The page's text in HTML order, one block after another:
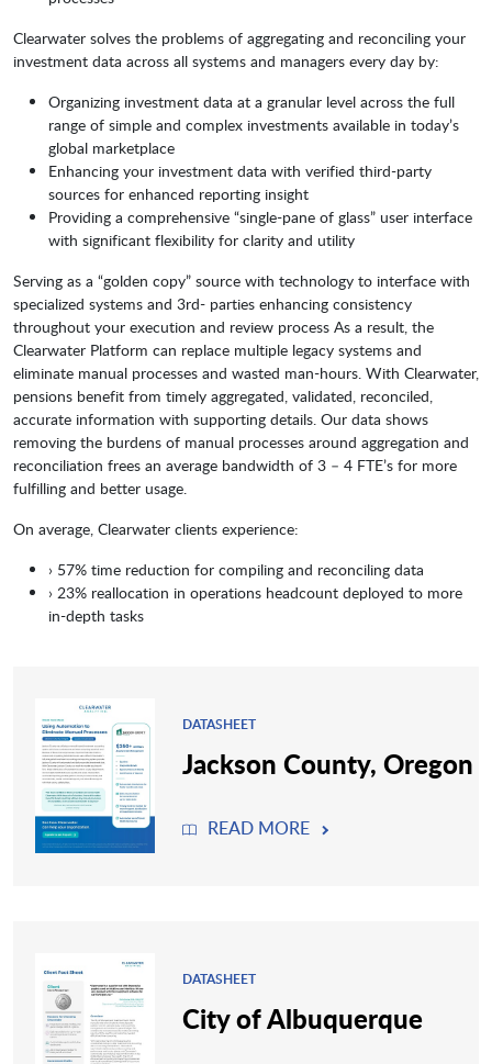
Clearwater solves the problems of aggregating and reconciling your
investment data across all systems and managers every day by:
Organizing investment data at a granular level across the full
range of simple and complex investments available in today’s
global marketplace
Enhancing your investment data with verified third-party
sources for enhanced reporting insight
Providing a comprehensive “single-pane of glass” user interface
with significant flexibility for clarity and utility
Serving as a “golden copy” source with technology to interface with
specialized systems and 3rd- parties enhancing consistency
throughout your execution and review process As a result, the
Clearwater Platform can replace multiple legacy systems and
eliminate manual processes and wasted man-hours. With Clearwater,
pensions benefit from timely aggregated, validated, reconciled,
accurate information with supporting details. Our data shows
removing the burdens of manual processes around aggregation and
reconciliation frees an average bandwidth of 3 – 4 FTE’s for more
fulfilling and better usage.
On average, Clearwater clients experience:
› 57% time reduction for compiling and reconciling data
› 23% reallocation in operations headcount deployed to more
in-depth tasks
DATASHEET
Jackson County, Oregon
READ MORE
DATASHEET
City of Albuquerque